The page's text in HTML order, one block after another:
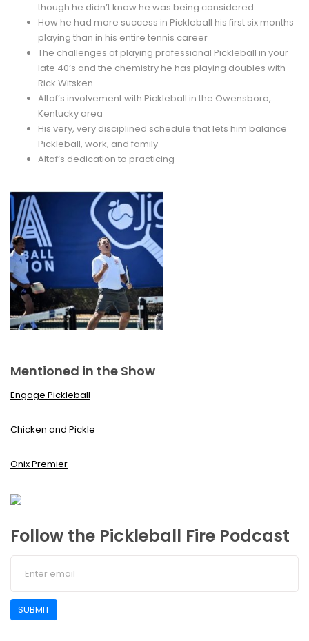
though he didn’t know he was being considered
How he had more success in Pickleball his first six months
playing than in his entire tennis career
The challenges of playing professional Pickleball in your
late 40’s and the chemistry he has playing doubles with
Rick Witsken
Altaf’s involvement with Pickleball in the Owensboro,
Kentucky area
His very, very disciplined schedule that lets him balance
Pickleball, work, and family
Altaf’s dedication to practicing
Mentioned in the Show
Engage Pickleball
Chicken and Pickle
Onix Premier
Follow the Pickleball Fire Podcast
SUBMIT